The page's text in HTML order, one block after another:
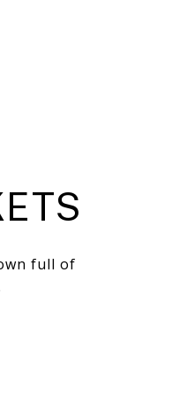
full of